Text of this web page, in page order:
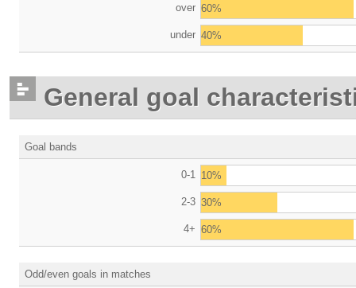
over 60%
under 40%
General goal
Goal bands
0-1 10%
2-3 30%
4+ 60%
Odd/even goals in matches